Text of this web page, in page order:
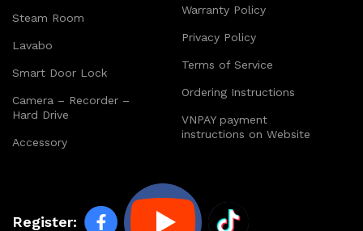
Steam Room
Lavabo
Smart Door Lock
Camera – Recorder –
Hard Drive
Accessory
Warranty Policy
Privacy Policy
Terms of Service
Ordering Instructions
VNPAY payment
instructions on Website
Register: